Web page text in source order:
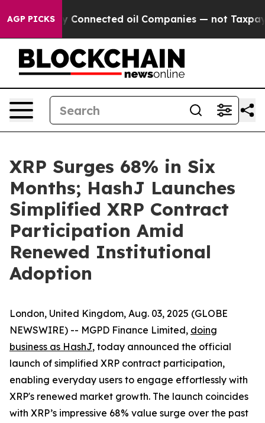
AGP PICKSConnected oil Companies — not Taxpayers
XRP Surges 68% in Six
Months; HashJ Launches
Simplified XRP Contract
Participation Amid
Renewed Institutional
Adoption
London, United Kingdom, Aug. 03, 2025 (GLOBE
NEWSWIRE) -- MGPD Finance Limited, doing
business as HashJ, today announced the official
launch of simplified XRP contract participation,
enabling everyday users to engage effortlessly with
XRP's renewed market growth. The launch coincides
with XRP’s impressive 68% value surge over the past